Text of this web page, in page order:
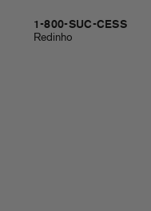
1-800-SUC-CESS
Redinho